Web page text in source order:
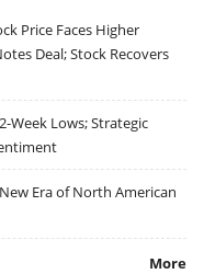
Price Faces Higher
Deal; Stock Recovers
Week Lows; Strategic
Era of North American
More